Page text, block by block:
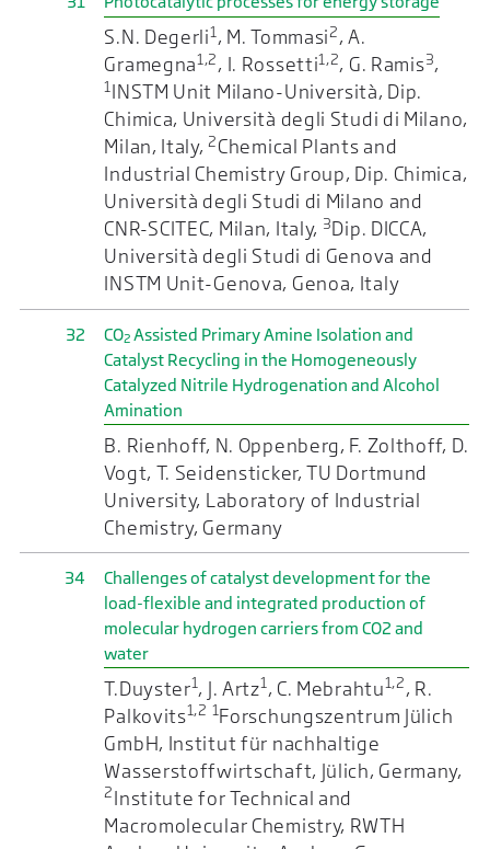
S.N. Degerli1, M. Tommasi2 , A.
Gramegna1,2 , I. Rossetti1,2, G. Ramis3,
1INSTM Unit Milano-Università, Dip.
Chimica, Università degli Studi di Milano,
Milan, Italy,2 Chemical Plants and
Industrial Chemistry Group, Dip. Chimica,
Università degli Studi di Milano and
CNR-SCITEC, Milan, Italy, 3Dip. DICCA,
Università degli Studi di Genova and
INSTM Unit-Genova, Genoa, Italy
32 CO2 Assisted Primary Amine Isolation and
Catalyst Recycling in the Homogeneously
Catalyzed Nitrile Hydrogenation and Alcohol
Amination
B. Rienhoff, N. Oppenberg, F. Zolthoff, D.
Vogt, T. Seidensticker, TU Dortmund
University, Laboratory of Industrial
Chemistry, Germany
34
Challenges of catalyst development for the
load-flexible and integrated production of
molecular hydrogen carriers from CO2 and
water
T.Duyster1, J. Artz1, C. Mebrahtu1,2 , R.
Palkovits1,2 1Forschungszentrum Jülich
GmbH, Institut für nachhaltige
Wasserstoffwirtschaft, Jülich, Germany,
2 Institute for Technical and
Macromolecular Chemistry, RWTH